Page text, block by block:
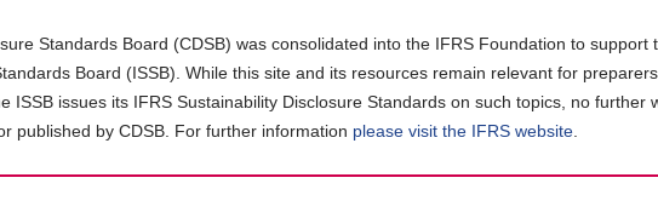
Standards Board (CDSB) was consolidated into the IFRS Foundation to support
Board (ISSB). While this site and its resources remain relevant for
ISSB issues its IFRS Sustainability Disclosure Standards on such topics, no further
published by CDSB. For further information please visit the IFRS website